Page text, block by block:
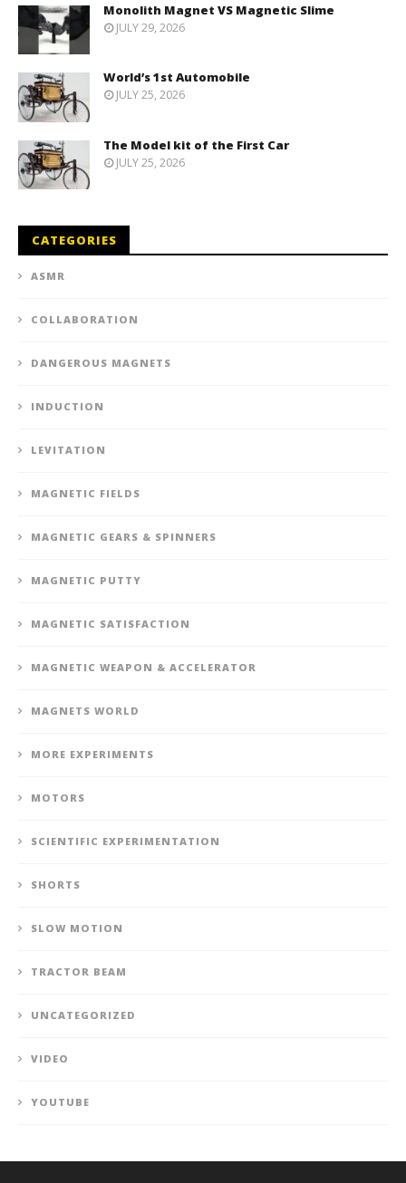
Monolith Magnet VS Magnetic Slime
JULY 29, 2026
World’s 1st Automobile
JULY 25, 2026
The Model kit of the First Car
JULY 25, 2026
CATEGORIES
ASMR
COLLABORATION
DANGEROUS MAGNETS
INDUCTION
LEVITATION
MAGNETIC FIELDS
MAGNETIC GEARS & SPINNERS
MAGNETIC PUTTY
MAGNETIC SATISFACTION
MAGNETIC WEAPON & ACCELERATOR
MAGNETS WORLD
MORE EXPERIMENTS
MOTORS
SCIENTIFIC EXPERIMENTATION
SHORTS
SLOW MOTION
TRACTOR BEAM
UNCATEGORIZED
VIDEO
YOUTUBE